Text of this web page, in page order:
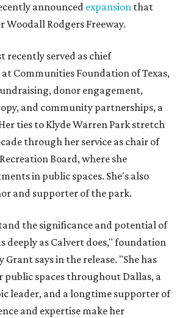
announced expansion that
Woodall Rodgers Freeway.
recently served as chief
Communities Foundation of Texas,
donor engagement,
and community partnerships, a
ties to Klyde Warren Park stretch
through her service as chair of
Board, where she
in public spaces. She's also
and supporter of the park.
the significance and potential of
deeply as Calvert does," foundation
says in the release. "She has
public spaces throughout Dallas, a
leader, and a longtime supporter of
and expertise make her